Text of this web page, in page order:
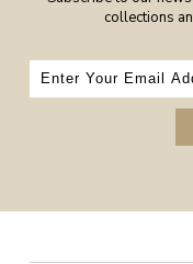
collections